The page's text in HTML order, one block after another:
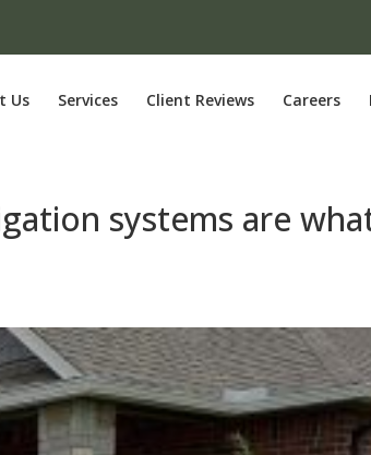
Us Services Client Reviews Careers
systems are